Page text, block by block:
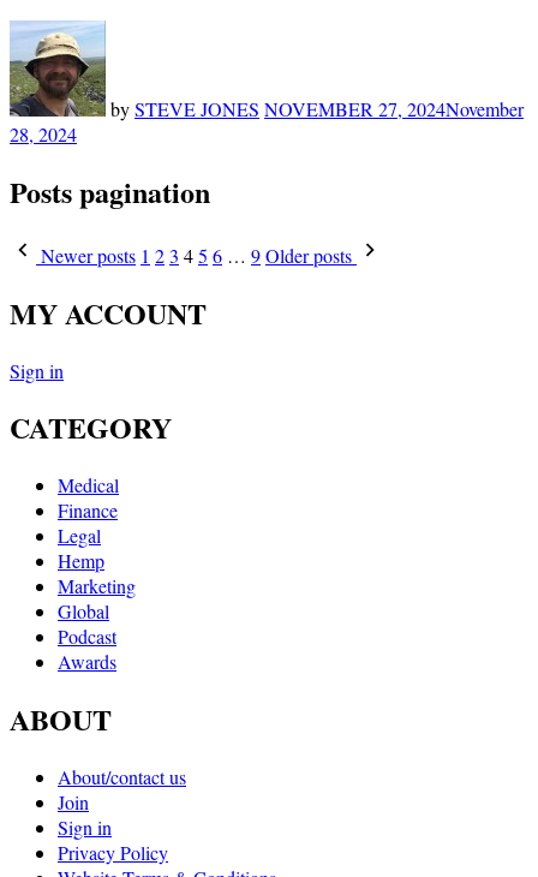
bySTEVE JONES NOVEMBER 27, 2024November
28, 2024
Posts pagination
Newer posts 1 23 45 6 … 9Older posts
MY ACCOUNT
Sign in
CATEGORY
Medical
Finance
Legal
Hemp
Marketing
Global
Podcast
Awards
ABOUT
About/contact us
Join
Sign in
Privacy Policy